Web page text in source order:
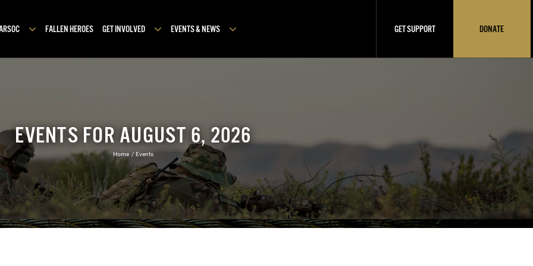
FALLEN HEROES GET INVOLVED EVENTS & NEWS GET SUPPORT DONATE
EVENTS FOR AUGUST 6, 2026
Home Events